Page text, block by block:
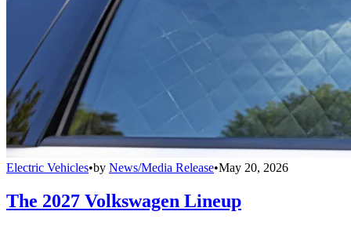
Electric Vehicles•by News/Media Release•May 20, 2026
The 2027 Volkswagen Lineup